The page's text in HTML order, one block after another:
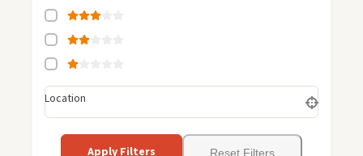
Location
Apply Filters Reset Filters